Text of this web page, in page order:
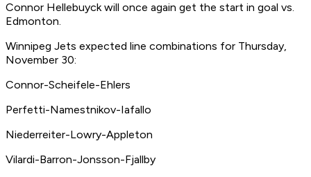
Connor Hellebuyck will once again get the start in goal vs.
Edmonton.
Winnipeg Jets expected line combinations for Thursday,
November 30:
Connor-Scheifele-Ehlers
Perfetti-Namestnikov-Iafallo
Niederreiter-Lowry-Appleton
Vilardi-Barron-Jonsson-Fjallby